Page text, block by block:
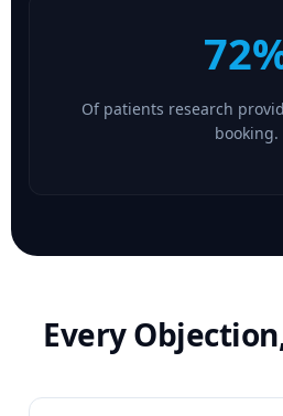
Of patients research
booking.
Every